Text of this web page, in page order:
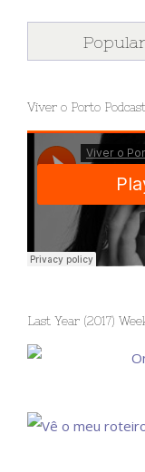
Viver o Porto
Last Year (2017)